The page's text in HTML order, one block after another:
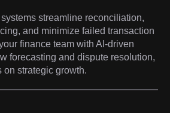
streamline reconciliation,
and minimize failed transaction
finance team with AI-driven
forecasting and dispute resolution,
on strategic growth.